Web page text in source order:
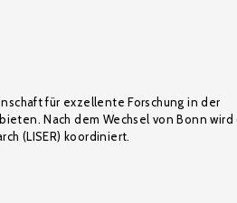
für exzellente Forschung in der
Nach dem Wechsel von Bonn wird
(LISER) koordiniert.